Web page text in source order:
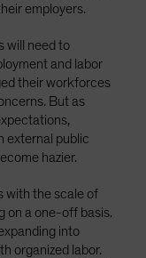
employers.
will need to
and labor
their workforces
But as
external public
hazier.
with the scale of
on a one-off basis.
into
organized labor.